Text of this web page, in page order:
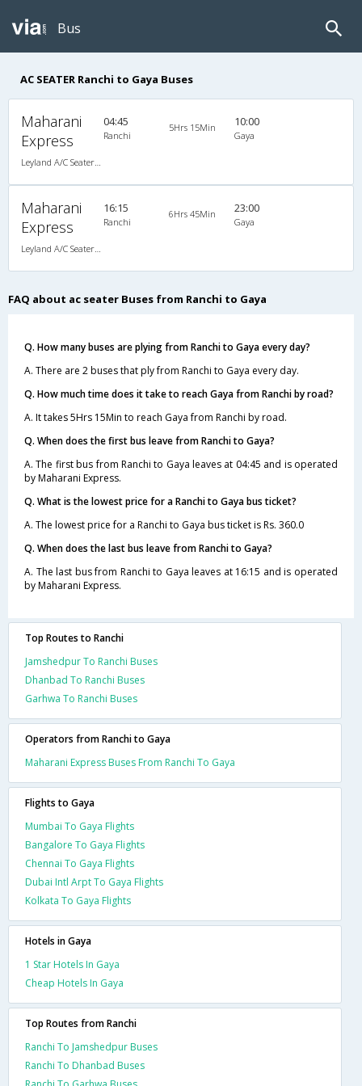
Bus
AC SEATER Ranchi to Gaya Buses
Maharani
Express
04:45
Ranchi
5Hrs 15Min 10:00
Gaya
Maharani
Express
16:15
Ranchi
6Hrs 45Min 23:00
Gaya
FAQ about ac seater Buses from Ranchi to Gaya
Q. How many buses are plying from Ranchi to Gaya every day?
A. There are 2 buses that ply from Ranchi to Gaya every day.
Q. How much time does it take to reach Gaya from Ranchi by road?
A. It takes 5Hrs 15Min to reach Gaya from Ranchi by road.
Q. When does the first bus leave from Ranchi to Gaya?
A. The first bus from Ranchi to Gaya leaves at 04:45 and is operated
by Maharani Express.
Q. What is the lowest price for a Ranchi to Gaya bus ticket?
A. The lowest price for a Ranchi to Gaya bus ticket is Rs. 360.0
Q. When does the last bus leave from Ranchi to Gaya?
A. The last bus from Ranchi to Gaya leaves at 16:15 and is operated
by Maharani Express.
Top Routes to Ranchi
Jamshedpur To Ranchi Buses
Dhanbad To Ranchi Buses
Garhwa To Ranchi Buses
Operators from Ranchi to Gaya
Maharani Express Buses From Ranchi To Gaya
Flights to Gaya
Mumbai To Gaya Flights
Bangalore To Gaya Flights
Chennai To Gaya Flights
Dubai Intl Arpt To Gaya Flights
Kolkata To Gaya Flights
Hotels in Gaya
1 Star Hotels In Gaya
Cheap Hotels In Gaya
Top Routes from Ranchi
Ranchi To Jamshedpur Buses
Ranchi To Dhanbad Buses